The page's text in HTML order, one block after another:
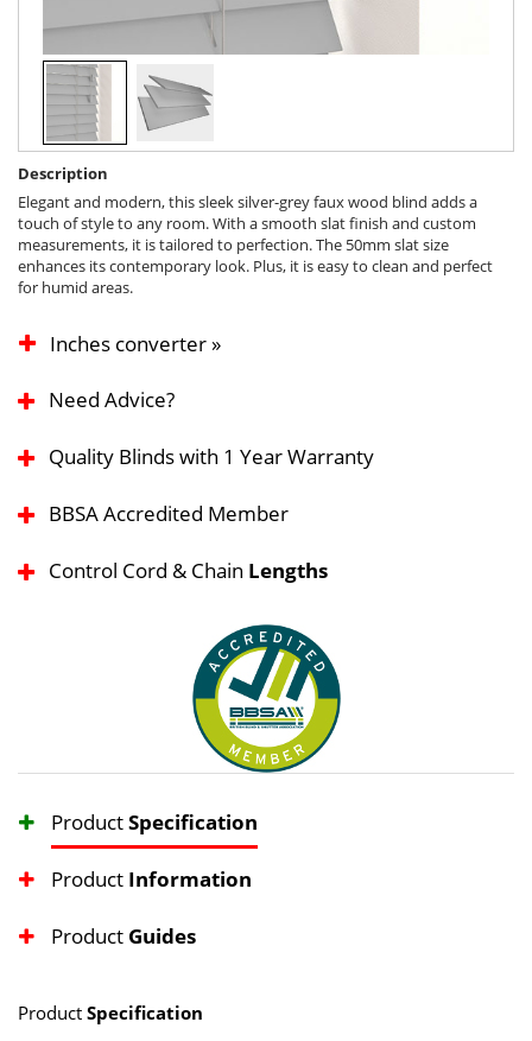
Description
Elegant and modern, this sleek silver-grey faux wood blind adds a
touch of style to any room. With a smooth slat finish and custom
measurements, it is tailored to perfection. The 50mm slat size
enhances its contemporary look. Plus, it is easy to clean and perfect
for humid areas.
Inches converter »
Need Advice?
Quality Blinds with 1 Year Warranty
BBSA Accredited Member
Control Cord & Chain Lengths
ProductSpecification
Product Information
Product Guides
Product Specification